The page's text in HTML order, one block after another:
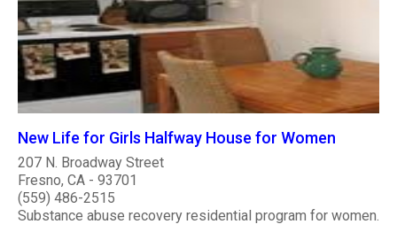
New Life for Girls Halfway House for Women
207 N. Broadway Street
Fresno, CA - 93701
(559) 486-2515
Substance abuse recovery residential program for women.